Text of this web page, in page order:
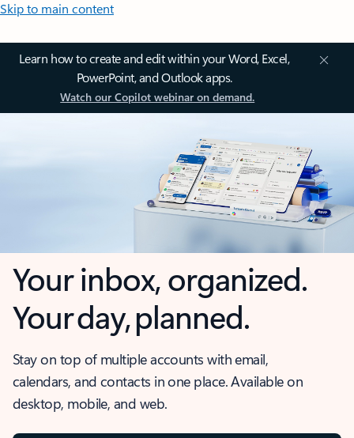
Skip to main content
Learn how to create and edit within your Word, Excel,
PowerPoint, and Outlook apps.
Watch our Copilot webinar on demand.
Your inbox, organized.
Your day, planned.
Stay on top of multiple accounts with email,
calendars, and contacts in one place. Available on
desktop, mobile, and web.